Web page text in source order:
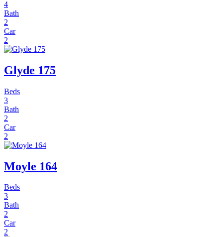
4
Bath
2
Car
2
Glyde 175
Beds
3
Bath
2
Car
2
Moyle 164
Beds
3
Bath
2
Car
2